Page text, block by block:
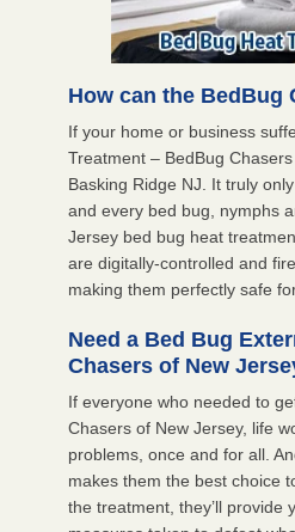
How can the BedBug
If your home or business
Treatment – BedBug
Basking Ridge NJ. It truly
and every bed bug, nymphs
Jersey bed bug heat
are digitally-controlled and
making them perfectly safe
Need a Bed Bug
Chasers of New
If everyone who needed to
Chasers of New Jersey, life
problems, once and for all.
makes them the best choice
the treatment, they’ll provide